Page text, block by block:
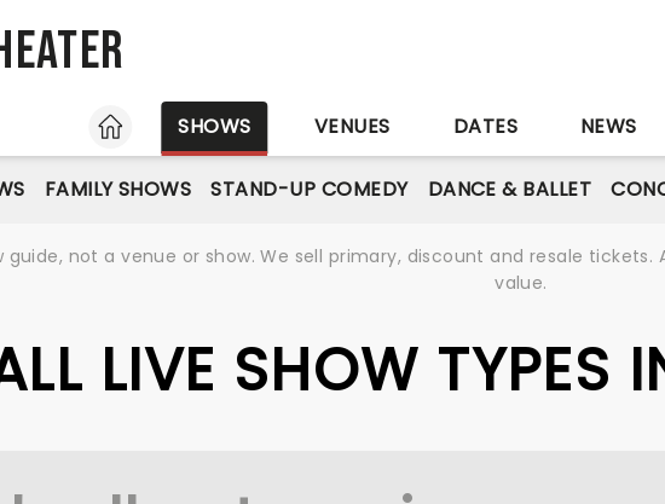
HOME
SHOWS VENUES DATES NEWS
FAMILY SHOWS STAND-UP COMEDY DANCE & BALLET
not a venue or show. We sell primary, discount and resale
value.
LIVE SHOW TYPES